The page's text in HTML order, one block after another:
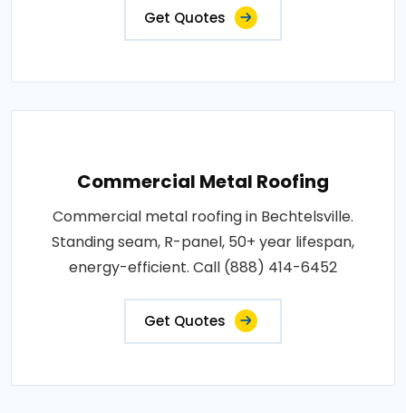
Get Quotes
Commercial Metal Roofing
Commercial metal roofing in Bechtelsville.
Standing seam, R-panel, 50+ year lifespan,
energy-efficient. Call (888) 414-6452
Get Quotes